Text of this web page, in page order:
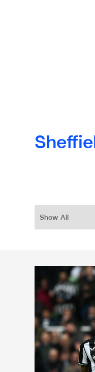
Show All
Sheffield